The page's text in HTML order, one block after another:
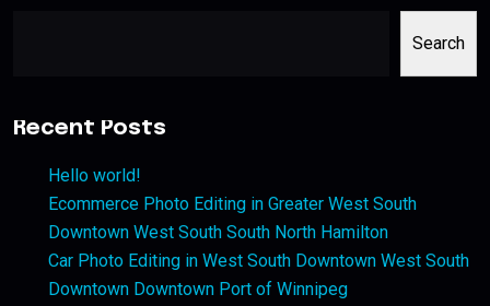
Search
Recent Posts
Hello world!
Ecommerce Photo Editing in Greater West South
Downtown West South South North Hamilton
Car Photo Editing in West South Downtown West South
Downtown Downtown Port of Winnipeg